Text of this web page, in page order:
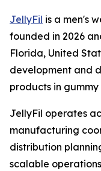
JellyFil is a men's
founded in 2026
Florida, United
development and
products in
JellyFil operates
manufacturing
distribution
scalable